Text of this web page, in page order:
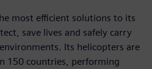
most efficient solutions to its
save lives and safely carry
Its helicopters are
150 countries, performing